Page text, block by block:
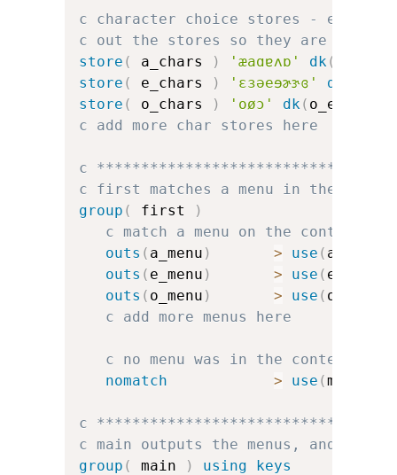
c character choice stores - error
c out the stores so they are the
store ( a_chars ) 'æaɑɐʌɒ' dk(
store ( e_chars ) 'ɛɜəeɘɚɝɞ' dk
store ( o_chars ) 'oøɔ' dk( o_err
c add more char stores here
c
c first matches a menu in the
group ( first
)
c match a menu on the context
outs ( a_menu ) > use ( a_group
outs ( e_menu ) > use ( e_group
outs ( o_menu ) > use ( o_group
c add more menus here
c no menu was in the context, so
nomatch
> use (main
c
c main outputs the menus, and
group ( main )
using keys